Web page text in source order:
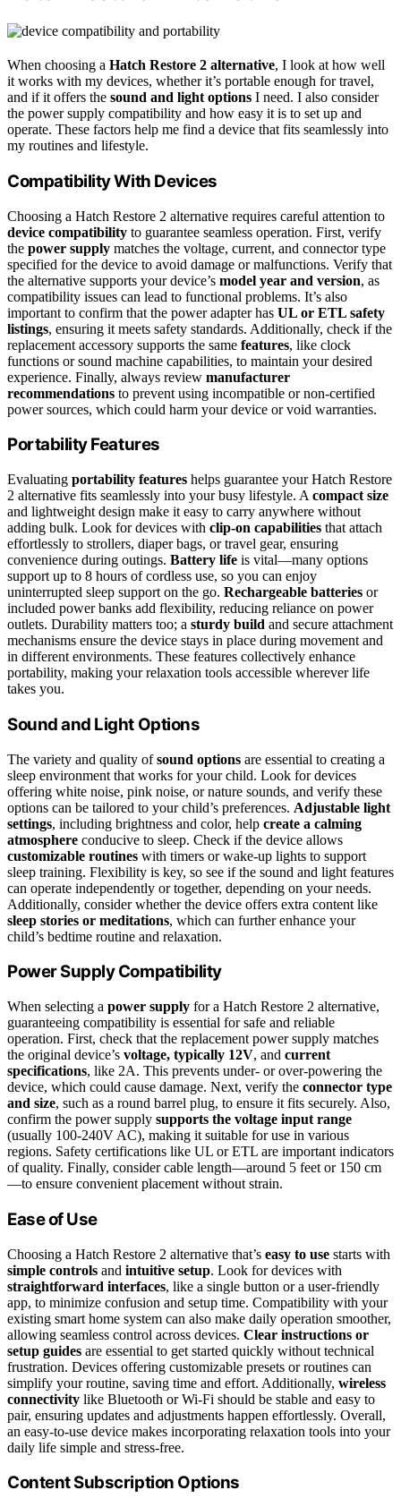
When choosing a Hatch Restore 2 alternative, I look at how well
it works with my devices, whether it’s portable enough for travel,
and if it offers the sound and light options I need. I also consider
the power supply compatibility and how easy it is to set up and
operate. These factors help me find a device that fits seamlessly into
my routines and lifestyle.
Compatibility With Devices
Choosing a Hatch Restore 2 alternative requires careful attention to
device compatibility to guarantee seamless operation. First, verify
the power supply matches the voltage, current, and connector type
specified for the device to avoid damage or malfunctions. Verify that
the alternative supports your device’s model year and version, as
compatibility issues can lead to functional problems. It’s also
important to confirm that the power adapter has UL or ETL safety
listings, ensuring it meets safety standards. Additionally, check if the
replacement accessory supports the same features, like clock
functions or sound machine capabilities, to maintain your desired
experience. Finally, always review manufacturer
recommendations to prevent using incompatible or non-certified
power sources, which could harm your device or void warranties.
Portability Features
Evaluating portability features helps guarantee your Hatch Restore
2 alternative fits seamlessly into your busy lifestyle. A compact size
and lightweight design make it easy to carry anywhere without
adding bulk. Look for devices with clip-on capabilities that attach
effortlessly to strollers, diaper bags, or travel gear, ensuring
convenience during outings. Battery life is vital—many options
support up to 8 hours of cordless use, so you can enjoy
uninterrupted sleep support on the go. Rechargeable batteries or
included power banks add flexibility, reducing reliance on power
outlets. Durability matters too; a sturdy build and secure attachment
mechanisms ensure the device stays in place during movement and
in different environments. These features collectively enhance
portability, making your relaxation tools accessible wherever life
takes you.
Sound and Light Options
The variety and quality ofsound options are essential to creating a
sleep environment that works for your child. Look for devices
offering white noise, pink noise, or nature sounds, and verify these
options can be tailored to your child’s preferences. Adjustable light
settings, including brightness and color, help create a calming
atmosphere conducive to sleep. Check if the device allows
customizable routines with timers or wake-up lights to support
sleep training. Flexibility is key, so see if the sound and light features
can operate independently or together, depending on your needs.
Additionally, consider whether the device offers extra content like
sleep stories or meditations, which can further enhance your
child’s bedtime routine and relaxation.
Power Supply Compatibility
When selecting a power supply for a Hatch Restore 2 alternative,
guaranteeing compatibility is essential for safe and reliable
operation. First, check that the replacement power supply matches
the original device’s voltage, typically 12V, and current
specifications, like 2A. This prevents under- or over-powering the
device, which could cause damage. Next, verify the connector type
and size, such as a round barrel plug, to ensure it fits securely. Also,
confirm the power supply supports the voltage input range
(usually 100-240V AC), making it suitable for use in various
regions. Safety certifications like UL or ETL are important indicators
of quality. Finally, consider cable length—around 5 feet or 150 cm
—to ensure convenient placement without strain.
Ease of Use
Choosing a Hatch Restore 2 alternative that’s easy to use starts with
simple controls and intuitive setup. Look for devices with
straightforward interfaces, like a single button or a user-friendly
app, to minimize confusion and setup time. Compatibility with your
existing smart home system can also make daily operation smoother,
allowing seamless control across devices. Clear instructions or
setup guides are essential to get started quickly without technical
frustration. Devices offering customizable presets or routines can
simplify your routine, saving time and effort. Additionally, wireless
connectivity like Bluetooth or Wi-Fi should be stable and easy to
pair, ensuring updates and adjustments happen effortlessly. Overall,
an easy-to-use device makes incorporating relaxation tools into your
daily life simple and stress-free.
Content Subscription Options